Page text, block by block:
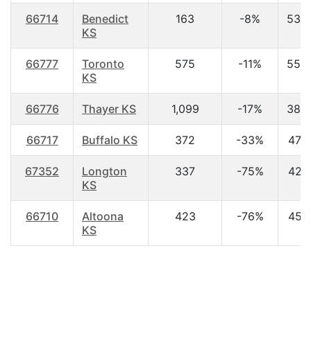
66714
Benedict
KS
163 -8%
66777
Toronto
KS
575 -11%
66776 Thayer KS 1,099 -17%
66717 Buffalo KS 372 -33%
67352
Longton
KS
337 -75%
66710
Altoona
KS
423 -76%